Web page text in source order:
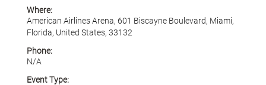
Where:
American Airlines Arena, 601 Biscayne Boulevard, Miami,
Florida, United States, 33132
Phone:
N/A
Event Type: